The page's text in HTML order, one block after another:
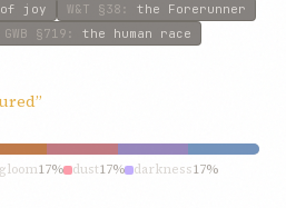
of joy W&T §38 : the Forerunner
GWB §719 : the human race
gloom17% dust17% darkness17%